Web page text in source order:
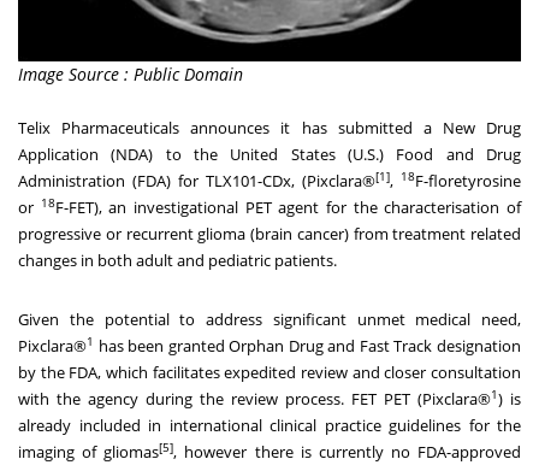
Image Source : Public Domain
Telix Pharmaceuticals announces it has submitted a New Drug
Application (NDA) to the United States(U.S.) Food and Drug
Administration (FDA) for TLX101-CDx, (Pixclara®[1], 18F-floretyrosine
or 18F-FET), an investigational PET agent for the characterisation of
progressive or recurrent glioma (brain cancer) from treatment related
changes in both adult and pediatric patients.
Given the potential to address significant unmet medical need,
Pixclara®1 has been granted Orphan Drug and Fast Track designation
by the FDA, which facilitates expedited review and closer consultation
with the agency during the review process. FET PET (Pixclara®1) is
already included in international clinical practice guidelines for the
imaging of gliomas[5], however there is currently no FDA-approved